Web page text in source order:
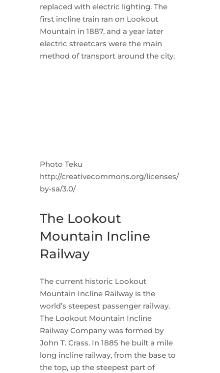
replaced with electric lighting. The
first incline train ran on Lookout
Mountain in 1887, and a year later
electric streetcars were the main
method of transport around the city.
Photo Teku
http://creativecommons.org/licenses/
by-sa/3.0/
The Lookout
Mountain Incline
Railway
The current historic Lookout
Mountain Incline Railway is the
world’s steepest passenger railway.
The Lookout Mountain Incline
Railway Company was formed by
John T. Crass. In 1885 he built a mile
long incline railway, from the base to
the top, up the steepest part of